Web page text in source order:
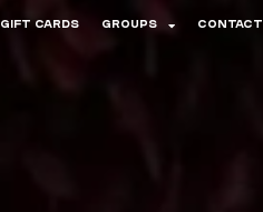
GIFT CARDS GROUPS CONTACT